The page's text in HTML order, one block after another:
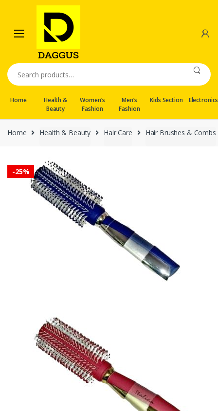
navigation
content
Search
for:
Home
Health &
Beauty
Women’s
Fashion
Men’s
Fashion
Kids Section Electronics
Home Health & Beauty Hair Care Hair Brushes & Combs
-25%